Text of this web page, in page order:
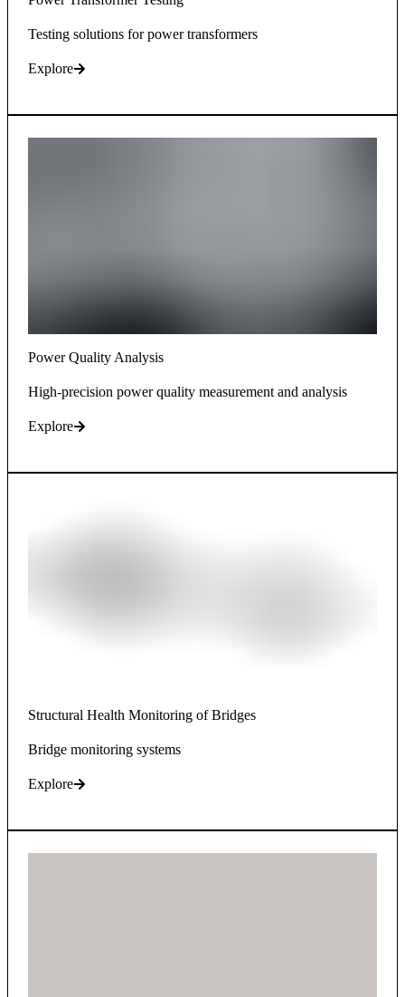
Testing solutions for power transformers
Explore
Power Quality Analysis
High-precision power quality measurement and analysis
Explore
Structural Health Monitoring of Bridges
Bridge monitoring systems
Explore